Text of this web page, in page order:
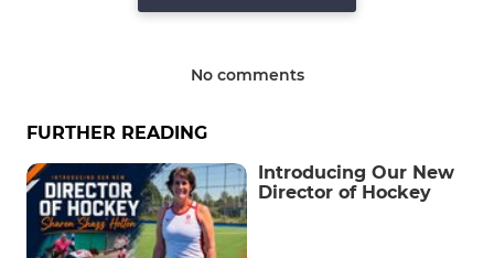
No comments
FURTHER READING
Introducing Our New
Director of Hockey